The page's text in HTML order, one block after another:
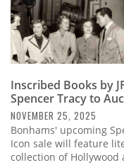
Inscribed Books by
Spencer Tracy to
NOVEMBER 25, 2025
Bonhams' upcoming
Icon sale will feature
collection of Hollywood